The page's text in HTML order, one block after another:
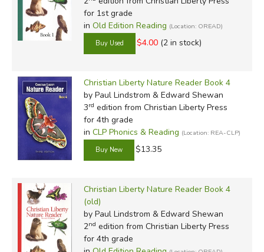
for 1st grade
in Old Edition Reading (Location: OREAD)
$4.00 (2 in stock)
Christian Liberty Nature Reader Book 4
by Paul Lindstrom & Edward Shewan
3rd edition from Christian Liberty Press
for 4th grade
in CLP Phonics & Reading (Location: REA-CLP)
$13.35
Christian Liberty Nature Reader Book 4
(old)
by Paul Lindstrom & Edward Shewan
2nd edition from Christian Liberty Press
for 4th grade